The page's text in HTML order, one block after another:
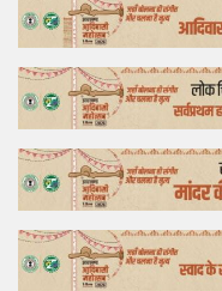
Bollywood
Business
Feature
Lifestyle
Offtrack